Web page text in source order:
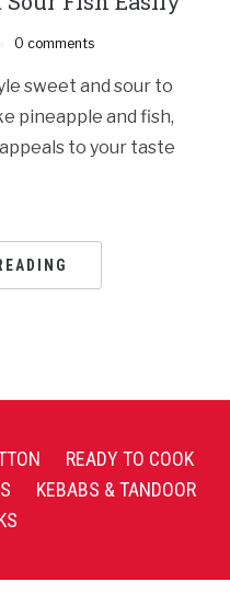
0 comments
sweet and sour to
pineapple and fish,
to your taste
READY TO COOK
KEBABS & TANDOOR